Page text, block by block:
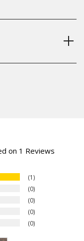
Roughnecks
on 1 Reviews
1
0
0
0
0